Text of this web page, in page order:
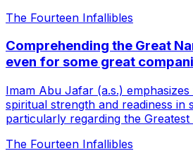
The Fourteen Infallibles
Comprehending the Great
even for some great
Imam Abu Jafar (a.s.)
spiritual strength and readiness in
particularly regarding the
The Fourteen Infallibles